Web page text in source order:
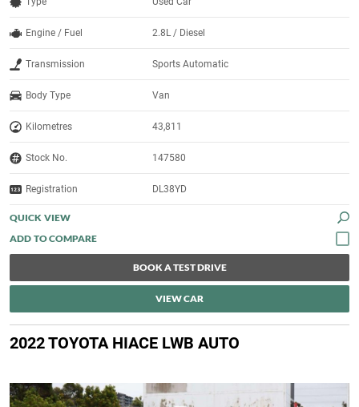
Engine / Fuel 2.8L / Diesel
Transmission Sports Automatic
Body Type Van
Kilometres 43,811
Stock No. 147580
Registration DL38YD
QUICK VIEW
BOOK A TEST DRIVE
VIEW CAR
2022 TOYOTA HIACE LWB AUTO